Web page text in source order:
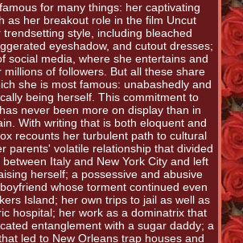
for many things: her captivating
as her breakout role in the film Uncut
trendsetting style, including bleached
eyeshadow, and cutout dresses;
social media, where she entertains and
millions of followers. But all these share
she is most famous: unabashedly and
being herself. This commitment to
never been more on display than in
With writing that is both eloquent and
recounts her turbulent path to cultural
parents' volatile relationship that divided
Italy and New York City and left
herself; a possessive and abusive
whose torment continued even
Island; her own trips to jail as well as
hospital; her work as a dominatrix that
entanglement with a sugar daddy; a
led to New Orleans trap houses and